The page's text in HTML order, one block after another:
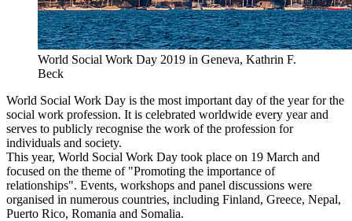
World Social Work Day 2019 in Geneva, Kathrin F.
Beck
World Social Work Day is the most important day of the year for the
social work profession. It is celebrated worldwide every year and
serves to publicly recognise the work of the profession for
individuals and society.
This year, World Social Work Day took place on 19 March and
focused on the theme of "Promoting the importance of
relationships". Events, workshops and panel discussions were
organised in numerous countries, including Finland, Greece, Nepal,
Puerto Rico, Romania and Somalia.